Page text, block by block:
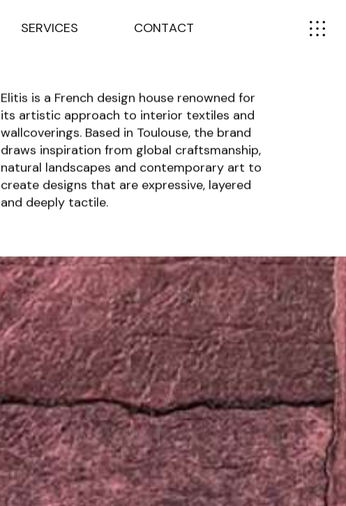
SERVICES CONTACT
Elitis is a French design house renowned for
its artistic approach to interior textiles and
wallcoverings. Based in Toulouse, the brand
draws inspiration from global craftsmanship,
natural landscapes and contemporary art to
create designs that are expressive, layered
and deeply tactile.